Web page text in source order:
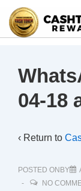
04-18
‹ Return to
POSTED ONBY
NO